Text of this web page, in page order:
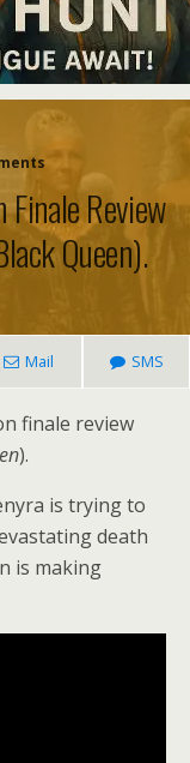
Finale Review
Queen).
Mail SMS
finale review
).
is trying to
death
is making